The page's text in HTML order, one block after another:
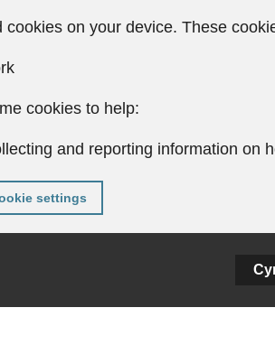
on your device. These
cookies to help:
and reporting information on
settings